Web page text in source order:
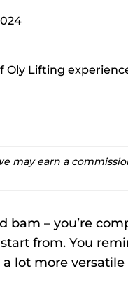
Oly Lifting
may earn a
bam – you’re
from. You
lot more